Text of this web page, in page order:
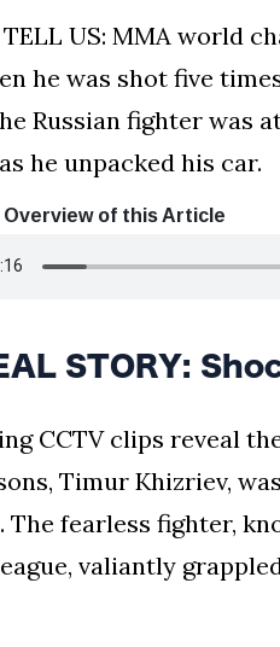
TELL US: MMA world
he was shot five
Russian fighter was
he unpacked his car.
Overview of this Article
STORY:
CCTV clips reveal
Timur Khizriev,
The fearless fighter,
valiantly